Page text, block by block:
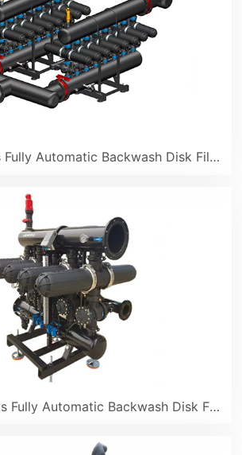
Six-4 inch Units Fully Automatic Backwash Disk Filter
Five-4 inch Units Fully Automatic Backwash Disk Filter